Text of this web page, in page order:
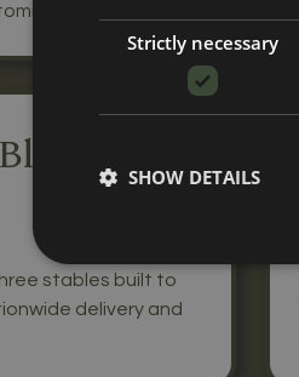
features.
stables built to
delivery and
Strictly necessary
SHOW DETAILS